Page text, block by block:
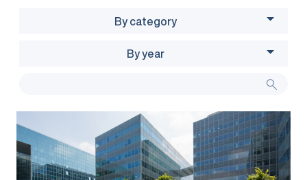
By category
By year